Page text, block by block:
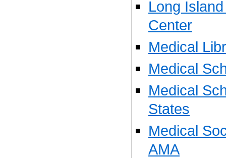
Long
Center
Medical
Medical
Medical
States
Medical
AMA